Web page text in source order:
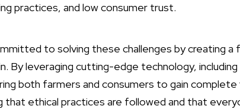
practices, and low consumer trust.
to solving these challenges by creating a
By leveraging cutting-edge technology, including
both farmers and consumers to gain
that ethical practices are followed and that